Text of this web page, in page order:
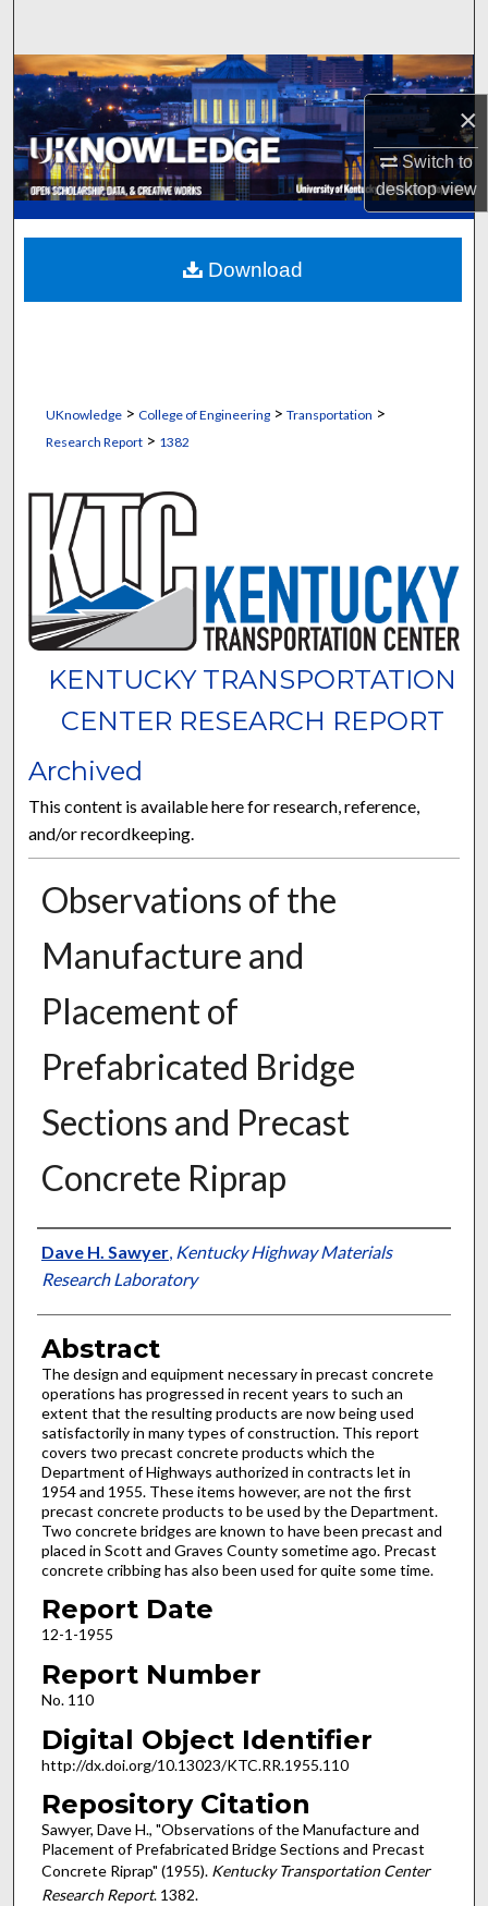
×
Switch to
desktopview
Browse Collections
My Account
About
Digital Commons Network™
UKnowledge> College of Engineering> Transportation >
Research Report> 1382
KENTUCKY TRANSPORTATION
CENTER RESEARCH REPORT
Archived
This content is available here for research, reference,
and/or recordkeeping.
Observations of the
Manufacture and
Placement of
Prefabricated Bridge
Sections and Precast
Concrete Riprap
Authors
Dave H. Sawyer, Kentucky Highway Materials
Research Laboratory
Abstract
The design and equipment necessary in precast concrete
operations has progressed in recent years to such an
extent that the resulting products are now being used
satisfactorily in many types of construction. This report
covers two precast concrete products which the
Department of Highways authorized in contracts let in
1954 and 1955. These items however, are not the first
precast concrete products to be used by the Department.
Two concrete bridges are known to have been precast and
placed in Scott and Graves County sometime ago. Precast
concrete cribbing has also been used for quite some time.
Report Date
12-1-1955
Report Number
No. 110
Digital Object Identifier
http://dx.doi.org/10.13023/KTC.RR.1955.110
Repository Citation
Sawyer, Dave H., "Observations of the Manufacture and
Placement of Prefabricated Bridge Sections and Precast
Concrete Riprap" (1955). Kentucky Transportation Center
Research Report. 1382.
Download